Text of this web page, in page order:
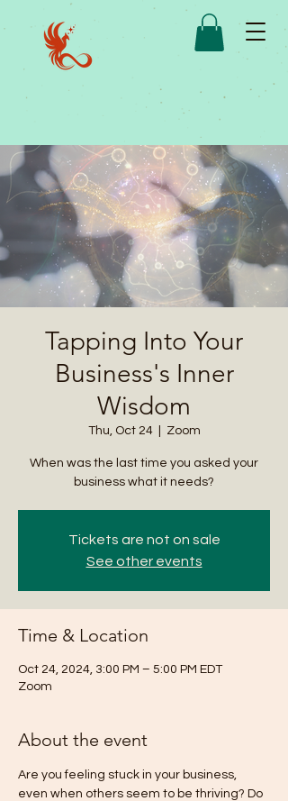
Tapping Into Your
Business's Inner
Wisdom
Thu, Oct 24
  |
Zoom
When was the last time you asked your
business what it needs?
Tickets are not on sale
See other events
Time & Location
Oct 24, 2024, 3:00 PM – 5:00 PM EDT
Zoom
About the event
Are you feeling stuck in your business,
even when others seem to be thriving? Do